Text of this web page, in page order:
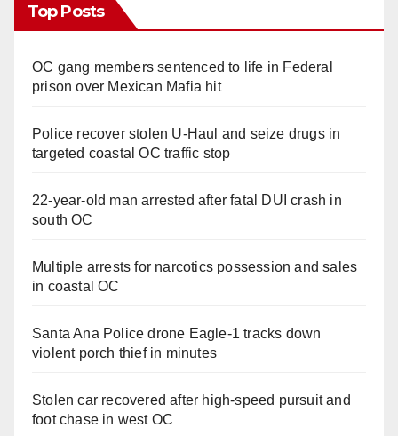
Top Posts
OC gang members sentenced to life in Federal
prison over Mexican Mafia hit
Police recover stolen U-Haul and seize drugs in
targeted coastal OC traffic stop
22-year-old man arrested after fatal DUI crash in
south OC
Multiple arrests for narcotics possession and sales
in coastal OC
Santa Ana Police drone Eagle-1 tracks down
violent porch thief in minutes
Stolen car recovered after high-speed pursuit and
foot chase in west OC